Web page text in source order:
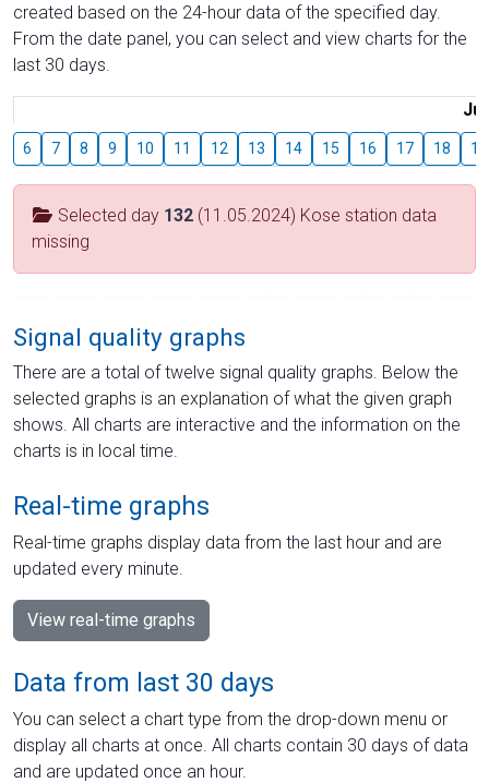
created based on the 24-hour data of the specified day.
From the date panel, you can select and view charts for the
last 30 days.
6 7 8 9 10 11 12 13 14 15 16 17 18 19
Selected day 132 (11.05.2024) Kose station data
missing
Signal quality graphs
There are a total of twelve signal quality graphs. Below the
selected graphs is an explanation of what the given graph
shows. All charts are interactive and the information on the
charts is in local time.
Real-time graphs
Real-time graphs display data from the last hour and are
updated every minute.
View real-time graphs
Data from last 30 days
You can select a chart type from the drop-down menu or
display all charts at once. All charts contain 30 days of data
and are updated once an hour.